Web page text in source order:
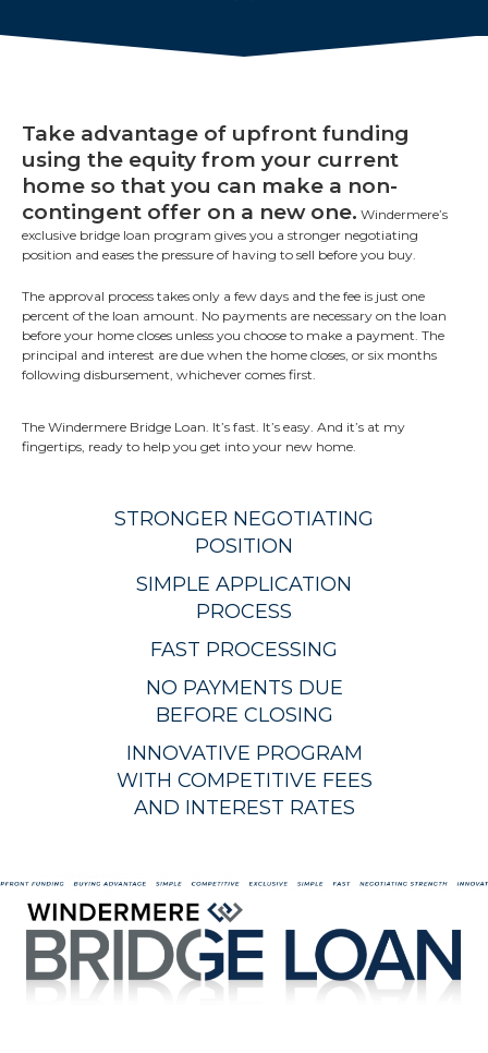
Take advantage of upfront funding
using the equity from your current
home so that you can make a non-
contingent offer on a new one. Windermere’s
exclusive bridge loan program gives you a stronger negotiating
position and eases the pressure of having to sell before you buy.
The approval process takes only a few days and the fee is just one
percent of the loan amount. No payments are necessary on the loan
before your home closes unless you choose to make a payment. The
principal and interest are due when the home closes, or six months
following disbursement, whichever comes first.
The Windermere Bridge Loan. It’s fast. It’s easy. And it’s at my
fingertips, ready to help you get into your new home.
STRONGER NEGOTIATING
POSITION
SIMPLE APPLICATION
PROCESS
FAST PROCESSING
NO PAYMENTS DUE
BEFORE CLOSING
INNOVATIVE PROGRAM
WITH COMPETITIVE FEES
AND INTEREST RATES